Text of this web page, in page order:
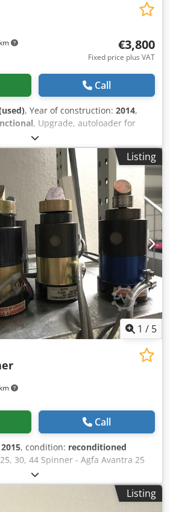
€3,800
Fixed price plus VAT
Call
, Year of construction: 2014,
, Upgrade, autoloader for
A74/52 (manual) Dedpfxjym A Txs
feed (100 plates) Year of
with all components.
on request.
Listing
1 / 5
Call
2015, condition: reconditioned
30, 44 Spinner - Agfa Avantra 25
20,000 RPM - Agfa Avantra 30
Agfa Avantra 44 Spinner, 13,500
Edsahjr - Agfa GalileoCTP Spinner,Listing